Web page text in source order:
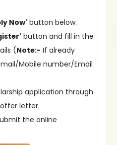
Now' button below.
button and fill in the
(Note:- If already
Mobile number/Email
application through
letter.
the online